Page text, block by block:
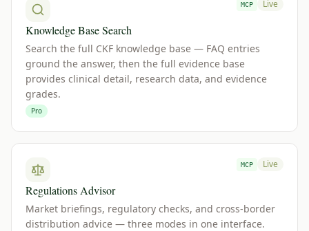
MCP Live
Knowledge Base Search
Search the full CKF knowledge base — FAQ entries
ground the answer, then the full evidence base
provides clinical detail, research data, and evidence
grades.
Pro
MCP Live
Regulations Advisor
Market briefings, regulatory checks, and cross-border
distribution advice — three modes in one interface.